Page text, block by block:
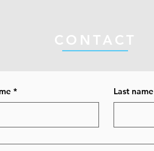
CONTACT
* Last name